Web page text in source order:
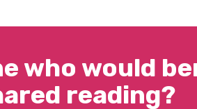
who would
reading?